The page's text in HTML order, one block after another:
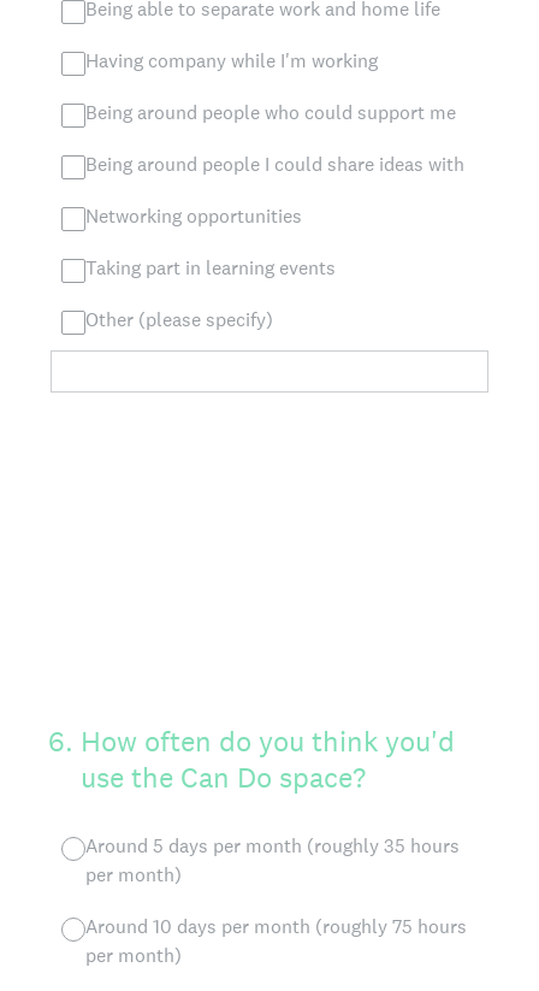
Being able to separate work and home life
Having company while I'm working
Being around people who could support me
Being around people I could share ideas with
Networking opportunities
Taking part in learning events
Other (please specify)
6. How often do you think you'd
use the Can Do space?
Around 5 days per month (roughly 35 hours
per month)
Around 10 days per month (roughly 75 hours
per month)